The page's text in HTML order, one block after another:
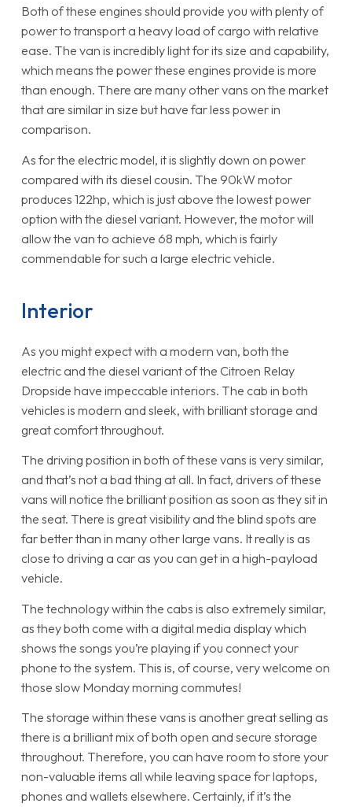
Both of these engines should provide you with plenty of
power to transport a heavy load of cargo with relative
ease. The van is incredibly light for its size and capability,
which means the power these engines provide is more
than enough. There are many other vans on the market
that are similar in size but have far less power in
comparison.
As for the electric model, it is slightly down on power
compared with its diesel cousin. The 90kW motor
produces 122hp, which is just above the lowest power
option with the diesel variant. However, the motor will
allow the van to achieve 68 mph, which is fairly
commendable for such a large electric vehicle.
Interior
As you might expect with a modern van, both the
electric and the diesel variant of the Citroen Relay
Dropside have impeccable interiors. The cab in both
vehicles is modern and sleek, with brilliant storage and
great comfort throughout.
The driving position in both of these vans is very similar,
and that’s not a bad thing at all. In fact, drivers of these
vans will notice the brilliant position as soon as they sit in
the seat. There is great visibility and the blind spots are
far better than in many other large vans. It really is as
close to driving a car as you can get in a high-payload
vehicle.
The technology within the cabs is also extremely similar,
as they both come with a digital media display which
shows the songs you’re playing if you connect your
phone to the system. This is, of course, very welcome on
those slow Monday morning commutes!
The storage within these vans is another great selling as
there is a brilliant mix of both open and secure storage
throughout. Therefore, you can have room to store your
non-valuable items all while leaving space for laptops,
phones and wallets elsewhere. Certainly, if it’s the